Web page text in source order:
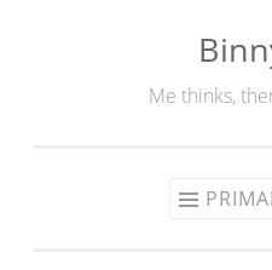
Me thinks,